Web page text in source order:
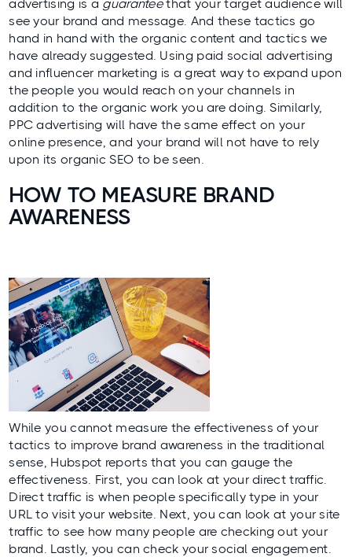
advertising is a guaranteethat your target audience will
see your brand and message. And these tactics go
hand in hand with the organic content and tactics we
have already suggested. Using paid social advertising
and influencer marketing is a great way to expand upon
the people you would reach on your channels in
addition to the organic work you are doing. Similarly,
PPC advertising will have the same effect on your
online presence, and your brand will not have to rely
upon its organic SEO to be seen.
HOW TO MEASURE BRAND
AWARENESS
While you cannot measure the effectiveness of your
tactics to improve brand awareness in the traditional
sense, Hubspot reports that you can gauge the
effectiveness. First, you can look at your direct traffic.
Direct traffic is when people specifically type in your
URL to visit your website. Next, you can look at your site
traffic to see how many people are checking out your
brand. Lastly, you can check your social engagement.